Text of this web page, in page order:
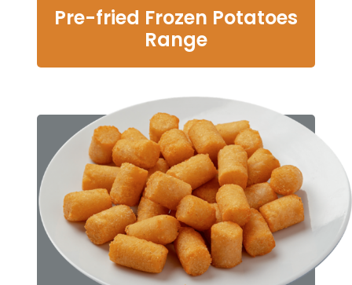
Pre-fried Frozen Potatoes
Range